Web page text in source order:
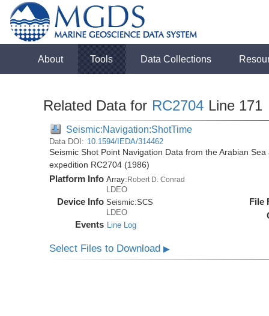
About Tools Data Collections
Related Data for RC2704 Line 171
Seismic:Navigation:ShotTime
Data DOI: 10.1594/IEDA/314462
Seismic Shot Point Navigation Data from the Arabian
expedition RC2704 (1986)
Platform Info Array:Robert D. Conrad
LDEO
Device Info Seismic:SCS
LDEO
Events Line Log
File
Select Files to Download▶